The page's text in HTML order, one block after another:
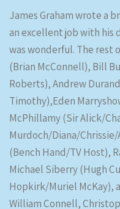
James Graham wrote a
an excellent job with his
was wonderful. The rest
(Brian McConnell), Bill
Roberts), Andrew
Timothy),Eden
McPhillamy (Sir Alick/
Murdoch/Diana/
(Bench Hand/TV Host),
Michael Siberry (Hugh
Hopkirk/Muriel McKay),
William Connell,